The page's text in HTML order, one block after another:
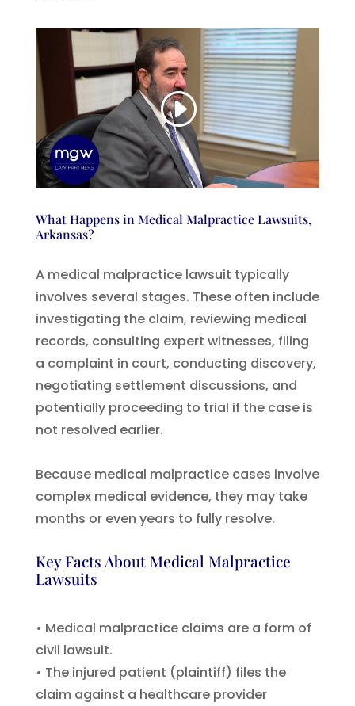
What Happens in Medical Malpractice Lawsuits,
Arkansas?
A medical malpractice lawsuit typically
involves several stages. These often include
investigating the claim, reviewing medical
records, consulting expert witnesses, filing
a complaint in court, conducting discovery,
negotiating settlement discussions, and
potentially proceeding to trial if the case is
not resolved earlier.
Because medical malpractice cases involve
complex medical evidence, they may take
months or even years to fully resolve.
Key Facts About Medical Malpractice
Lawsuits
• Medical malpractice claims are a form of
civil lawsuit.
• The injured patient (plaintiff) files the
claim against a healthcare provider